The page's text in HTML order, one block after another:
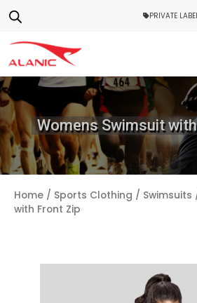
PRIVATE
Womens Swimsuit
Home / Sports Clothing / Swimsuits
with Front Zip